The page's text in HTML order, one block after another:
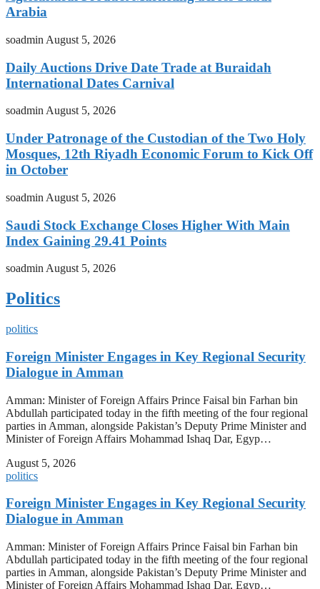
Arabia
soadmin August 5, 2026
Daily Auctions Drive Date Trade at Buraidah
International Dates Carnival
soadminAugust 5, 2026
Under Patronage of the Custodian of the Two Holy
Mosques, 12th Riyadh Economic Forum to Kick Off
in October
soadmin August 5, 2026
Saudi Stock Exchange Closes Higher With Main
Index Gaining 29.41 Points
soadmin August 5, 2026
Politics
politics
Foreign Minister Engages in Key Regional Security
Dialogue in Amman
Amman: Minister of Foreign Affairs Prince Faisal bin Farhan bin
Abdullah participated today in the fifth meeting of the four regional
parties in Amman, alongside Pakistan’s Deputy Prime Minister and
Minister of Foreign Affairs Mohammad Ishaq Dar, Egyp…
August 5, 2026
politics
Foreign Minister Engages in Key Regional Security
Dialogue in Amman
Amman: Minister of Foreign Affairs Prince Faisal bin Farhan bin
Abdullah participated today in the fifth meeting of the four regional
parties in Amman, alongside Pakistan’s Deputy Prime Minister and
Minister of Foreign Affairs Mohammad Ishaq Dar, Egyp…